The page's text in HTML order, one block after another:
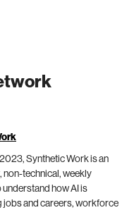
Synthetic Work is an
non-technical, weekly
how AI is
jobs and careers, workforce